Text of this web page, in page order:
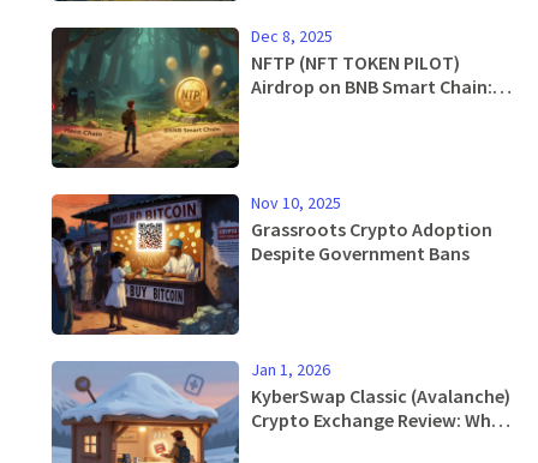
Dec 8, 2025
NFTP (NFT TOKEN PILOT)
Airdrop on BNB Smart Chain:
Nov 10, 2025
Grassroots Crypto Adoption
Despite Government Bans
Jan 1, 2026
KyberSwap Classic (Avalanche)
Crypto Exchange Review: What